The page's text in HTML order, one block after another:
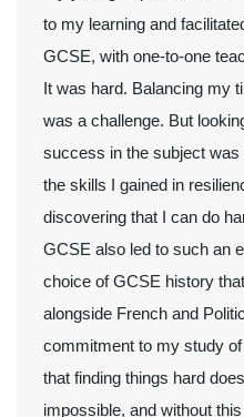
to my learning and
GCSE, with one-to-one
It was hard. Balancing my
was a challenge. But
success in the subject
the skills I gained in
discovering that I can do
GCSE also led to such an
choice of GCSE history
alongside French and
commitment to my study
that finding things hard
impossible, and without